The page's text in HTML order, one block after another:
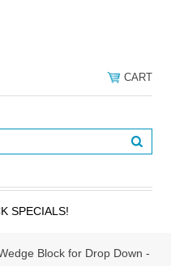
CART
SPECIALS!
Block for Drop Down -